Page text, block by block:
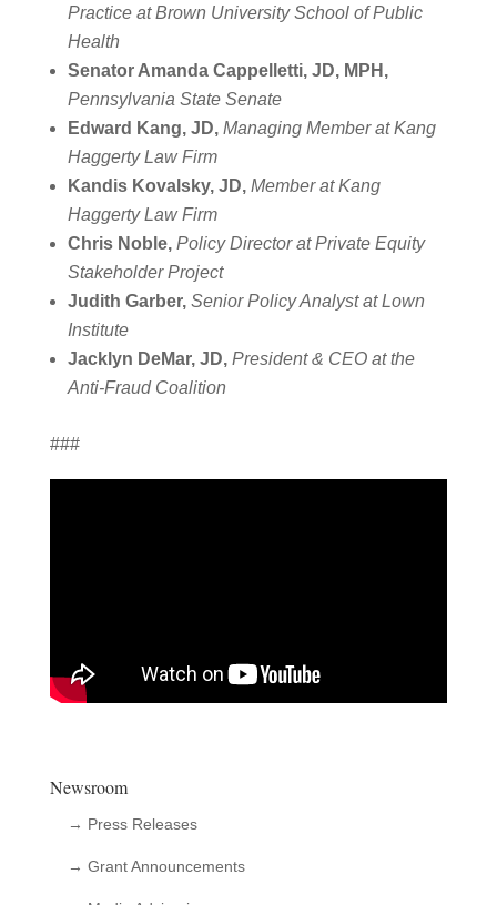
Practice at Brown University School of Public
Health
Senator Amanda Cappelletti, JD, MPH,
Pennsylvania State Senate
Edward Kang, JD, Managing Member at Kang
Haggerty Law Firm
Kandis Kovalsky, JD, Member at Kang
Haggerty Law Firm
Chris Noble, Policy Director at Private Equity
Stakeholder Project
Judith Garber, Senior Policy Analyst at Lown
Institute
Jacklyn DeMar, JD, President & CEO at the
Anti-Fraud Coalition
###
Newsroom
→ Press Releases
→ Grant Announcements